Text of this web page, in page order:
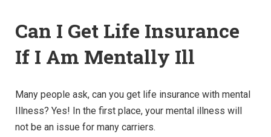
Can I Get Life Insurance
If I Am Mentally Ill
Many people ask, can you get life insurance with mental
Illness? Yes! In the first place, your mental illness will
not be an issue for many carriers.